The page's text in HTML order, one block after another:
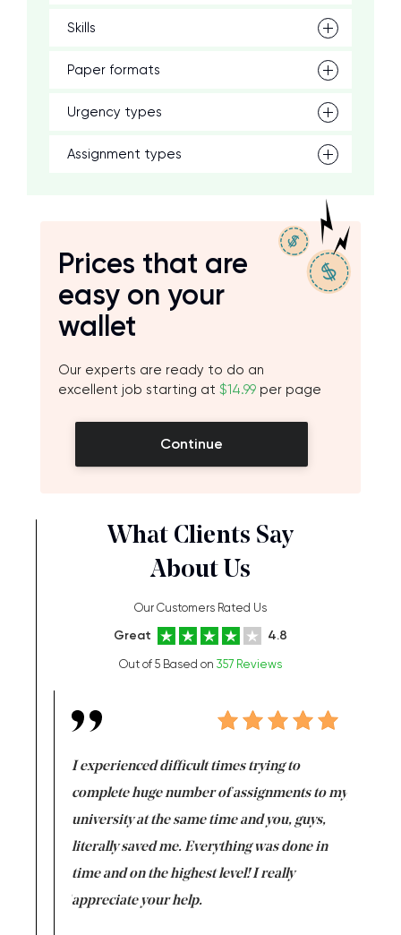
Skills
Paper formats
Urgency types
Assignment types
Prices that are
easy on your
wallet
Our experts are ready to do an
excellent job starting at $14.99 per page
Continue
What Clients Say
About Us
Our Customers Rated Us
Great 4.8
Out of 5 Based on 357 Reviews
I experienced difficult times trying to
complete huge number of assignments to my
university at the same time and you, guys,
literally saved me. Everything was done in
time and on the highest level! I really
appreciate your help.